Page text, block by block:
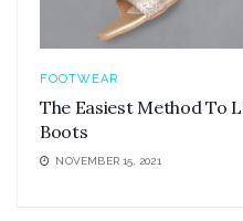
FOOTWEAR
The Easiest Method To
Boots
NOVEMBER 15, 2021